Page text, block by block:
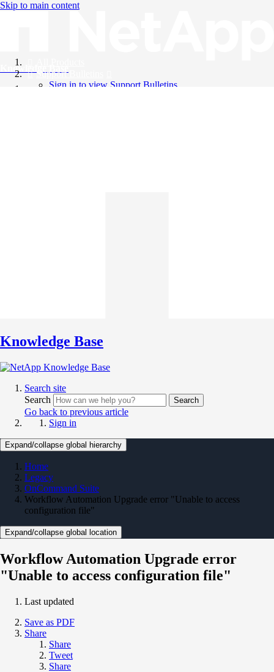
Skip to main content
Knowledge Base
Support Bulletins
Sign in to view Support Bulletins
Knowledge Base
Search site
Search
Search
Go back to previous article
Sign in
Expand/collapse global hierarchy
Home
Legacy
OnCommand Suite
Workflow Automation Upgrade error "Unable to access
configuration file"
Expand/collapse global location
Workflow Automation Upgrade error
"Unable to access configuration file"
Last updated
Save as PDF
Share
Share
Tweet
Share